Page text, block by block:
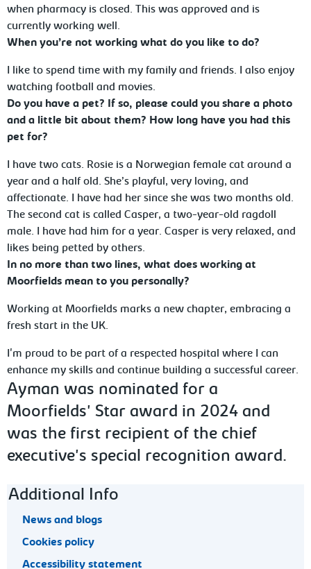
when pharmacy is closed. This was approved and is
currently working well.
When you’re not working what do you like to do?
I like to spend time with my family and friends. I also enjoy
watching football and movies.
Do you have a pet? If so, please could you share a photo
and a little bit about them? How long have you had this
pet for?
I have two cats. Rosie is a Norwegian female cat around a
year and a half old. She’s playful, very loving, and
affectionate. I have had her since she was two months old.
The second cat is called Casper, a two-year-old ragdoll
male. I have had him for a year. Casper is very relaxed, and
likes being petted by others.
In no more than two lines, what does working at
Moorfields mean to you personally?
Working at Moorfields marks a new chapter, embracing a
fresh start in the UK.
I'm proud to be part of a respected hospital where I can
enhance my skills and continue building a successful career.
Ayman was nominated for a
Moorfields' Star award in 2024 and
was the first recipient of the chief
executive's special recognition award.
Footer navigation
Additional Info
News and blogs
Cookies policy
Accessibility statement